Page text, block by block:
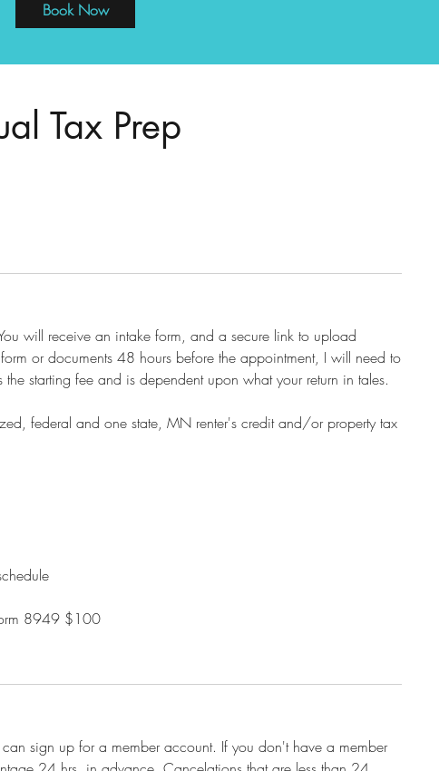
Book Now
Tax Prep
will receive an intake form, and a secure link to upload
or documents 48 hours before the appointment, I will need to
starting fee and is dependent upon what your return in tales.
federal and one state, MN renter's credit and/or property tax
8949 $100
sign up for a member account. If you don't have a member